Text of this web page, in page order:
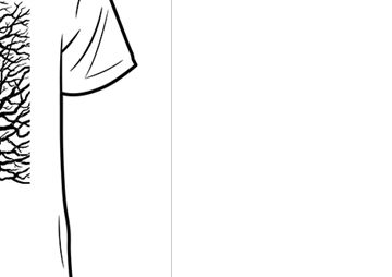
to take effect